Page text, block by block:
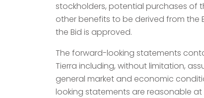
stockholders, potential purchases of
other benefits to be derived from the
the Bid is approved.
The forward-looking statements
Tierra including, without limitation,
general market and economic
looking statements are reasonable